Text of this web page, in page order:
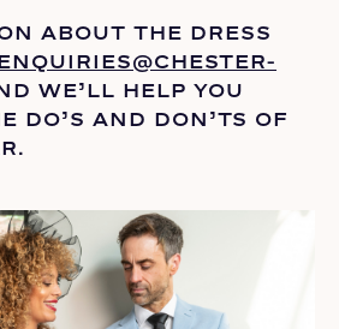
ABOUT THE DRESS
WE’LL HELP YOU
DO’S AND DON’TS OF